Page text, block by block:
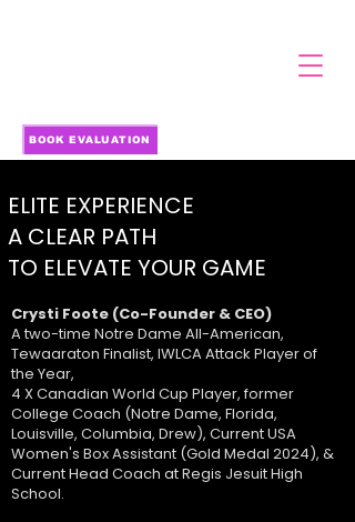
BOOK EVALUATION
ELITE EXPERIENCE
A CLEAR PATH
TO ELEVATE YOUR GAME
Crysti Foote (Co-Founder & CEO)
A two-time Notre Dame All-American,
Tewaaraton Finalist, IWLCA Attack Player of
the Year,
4 X Canadian World Cup Player, former
College Coach (Notre Dame, Florida,
Louisville, Columbia, Drew), Current USA
Women's Box Assistant (Gold Medal 2024), &
Current Head Coach at Regis Jesuit High
School.